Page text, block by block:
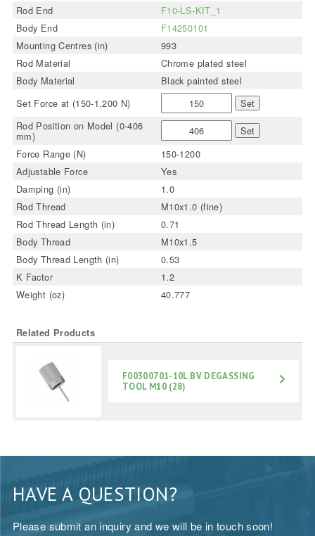
Rod End
F10-LS-KIT_1
Body End
F14250101
Mounting Centres (in)
993
Rod Material
Chrome plated steel
Body Material
Black painted steel
Set Force at (150-1,200 N)
Set
Rod Position on Model (0-406
mm)
Set
Force Range (N)
150-1200
Adjustable Force
Yes
Damping (in)
1.0
Rod Thread
M10x1.0 (fine)
Rod Thread Length (in)
0.71
Body Thread
M10x1.5
Body Thread Length (in)
0.53
K Factor
1.2
Weight (oz)
40.777
Related Products
F00300701-10L BV DEGASSING
TOOL M10 (28)
HAVE A QUESTION?
Please submit an inquiry and we will be in touch soon!